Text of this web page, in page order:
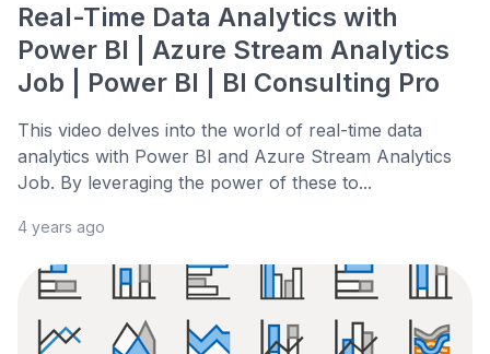
Real-Time Data Analytics with
Power BI | Azure Stream Analytics
Job | Power BI | BI Consulting Pro
This video delves into the world of real-time data
analytics with Power BI and Azure Stream Analytics
Job. By leveraging the power of these to...
4 years ago